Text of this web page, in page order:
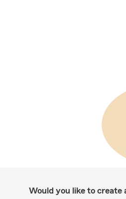
Would you like to create